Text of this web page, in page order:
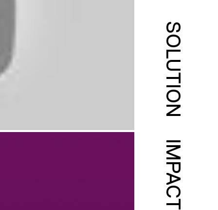
SOLUTION
IMPACT